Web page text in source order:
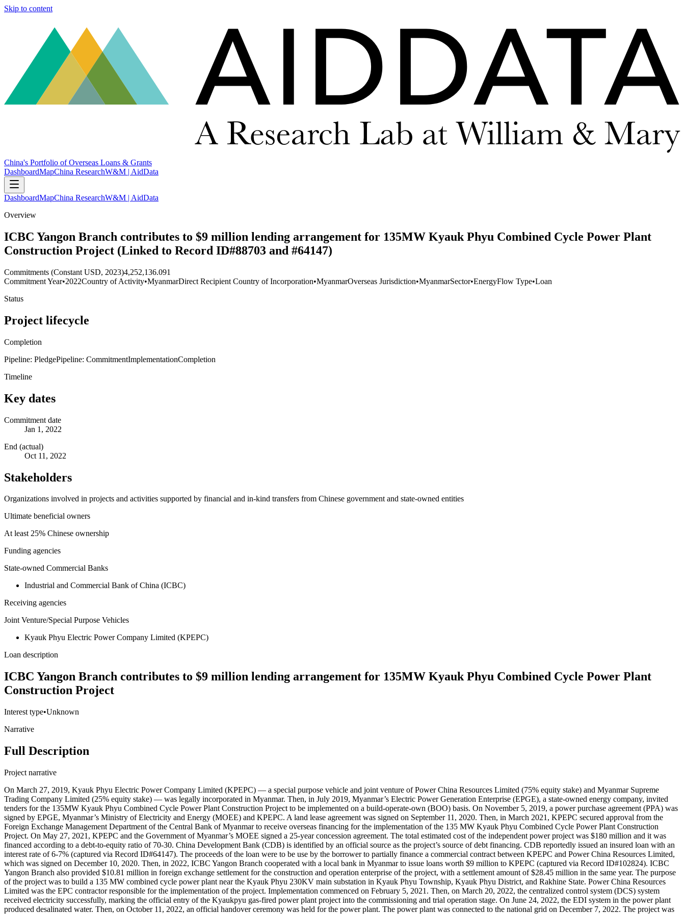
Skip to content
China's Portfolio of Overseas Loans & Grants
DashboardMapChina ResearchW&M | AidData
DashboardMapChina ResearchW&M | AidData
Overview
ICBC Yangon Branch contributes to $9 million lending arrangement for 135MW Kyauk Phyu Combined Cycle Power Plant
Construction Project (Linked to Record ID#88703 and #64147)
Commitments (Constant USD, 2023)4,252,136.091
Commitment Year•2022Country of Activity•MyanmarDirect Recipient Country of Incorporation•MyanmarOverseas Jurisdiction•MyanmarSector•EnergyFlow Type•Loan
Status
Project lifecycle
Completion
Pipeline: PledgePipeline: CommitmentImplementationCompletion
Timeline
Key dates
Commitment date
Jan 1, 2022
End (actual)
Oct 11, 2022
Stakeholders
Organizations involved in projects and activities supported by financial and in-kind transfers from Chinese government and state-owned entities
Ultimate beneficial owners
At least 25% Chinese ownership
Funding agencies
State-owned Commercial Banks
Industrial and Commercial Bank of China (ICBC)
Receiving agencies
Joint Venture/Special Purpose Vehicles
Kyauk Phyu Electric Power Company Limited (KPEPC)
Loan description
ICBC Yangon Branch contributes to $9 million lending arrangement for 135MW Kyauk Phyu Combined Cycle Power Plant
Construction Project
Interest type•Unknown
Narrative
Full Description
Project narrative
On March 27, 2019, Kyauk Phyu Electric Power Company Limited (KPEPC) — a special purpose vehicle and joint venture of Power China Resources Limited (75% equity stake) and Myanmar Supreme
Trading Company Limited (25% equity stake) — was legally incorporated in Myanmar. Then, in July 2019, Myanmar’s Electric Power Generation Enterprise (EPGE), a state-owned energy company, invited
tenders for the 135MW Kyauk Phyu Combined Cycle Power Plant Construction Project to be implemented on a build-operate-own (BOO) basis. On November 5, 2019, a power purchase agreement (PPA) was
signed by EPGE, Myanmar’s Ministry of Electricity and Energy (MOEE) and KPEPC. A land lease agreement was signed on September 11, 2020. Then, in March 2021, KPEPC secured approval from the
Foreign Exchange Management Department of the Central Bank of Myanmar to receive overseas financing for the implementation of the 135 MW Kyauk Phyu Combined Cycle Power Plant Construction
Project. On May 27, 2021, KPEPC and the Government of Myanmar’s MOEE signed a 25-year concession agreement. The total estimated cost of the independent power project was $180 million and it was
financed according to a debt-to-equity ratio of 70-30. China Development Bank (CDB) is identified by an official source as the project’s source of debt financing. CDB reportedly issued an insured loan with an
interest rate of 6-7% (captured via Record ID#64147). The proceeds of the loan were to be use by the borrower to partially finance a commercial contract between KPEPC and Power China Resources Limited,
which was signed on December 10, 2020. Then, in 2022, ICBC Yangon Branch cooperated with a local bank in Myanmar to issue loans worth $9 million to KPEPC (captured via Record ID#102824). ICBC
Yangon Branch also provided $10.81 million in foreign exchange settlement for the construction and operation enterprise of the project, with a settlement amount of $28.45 million in the same year. The purpose
of the project was to build a 135 MW combined cycle power plant near the Kyauk Phyu 230KV main substation in Kyauk Phyu Township, Kyauk Phyu District, and Rakhine State. Power China Resources
Limited was the EPC contractor responsible for the implementation of the project. Implementation commenced on February 5, 2021. Then, on March 20, 2022, the centralized control system (DCS) system
received electricity successfully, marking the official entry of the Kyaukpyu gas-fired power plant project into the commissioning and trial operation stage. On June 24, 2022, the EDI system in the power plant
produced desalinated water. Then, on October 11, 2022, an official handover ceremony was held for the power plant. The power plant was connected to the national grid on December 7, 2022. The project was